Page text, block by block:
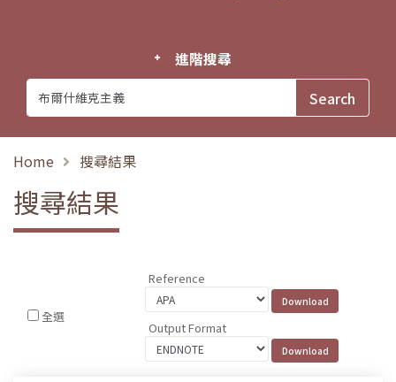
進階搜尋
Home 搜尋結果
搜尋結果
全選
Reference
Output Format